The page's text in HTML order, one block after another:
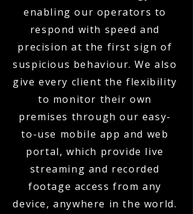
enabling our operators to
respond with speed and
precision at the first sign of
suspicious behaviour. We also
give every client the flexibility
to monitor their own
premises through our easy-
to-use mobile app and web
portal, which provide live
streaming and recorded
footage access from any
device, anywhere in the world.